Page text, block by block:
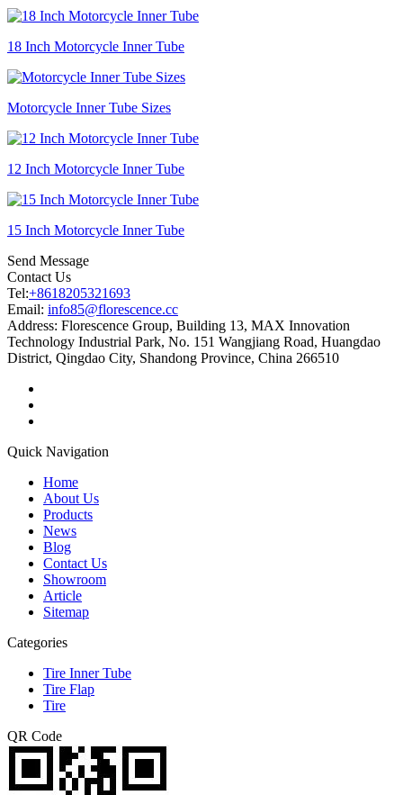
18 Inch Motorcycle Inner Tube
Motorcycle Inner Tube Sizes
12 Inch Motorcycle Inner Tube
15 Inch Motorcycle Inner Tube
Send Message
Contact Us
Tel:+8618205321693
Email: info85@florescence.cc
Address: Florescence Group, Building 13, MAX Innovation
Technology Industrial Park, No. 151 Wangjiang Road, Huangdao
District, Qingdao City, Shandong Province, China 266510
Quick Navigation
Home
About Us
Products
News
Blog
Contact Us
Showroom
Article
Sitemap
Categories
Tire Inner Tube
Tire Flap
Tire
QR Code